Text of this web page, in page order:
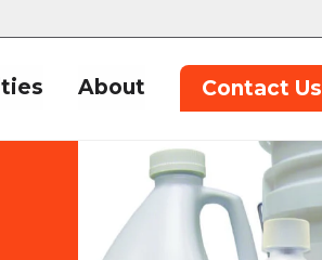
About Contact Us